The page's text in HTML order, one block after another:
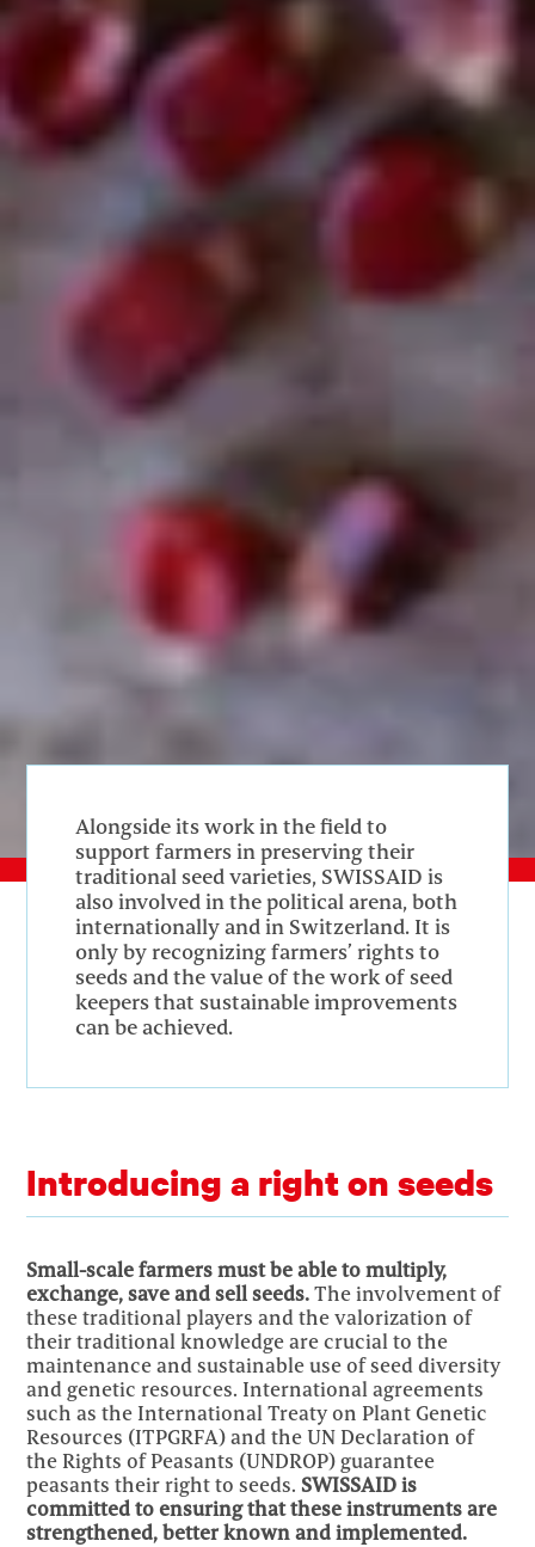
Alongside its work in the field to
support farmers in preserving their
traditional seed varieties, SWISSAID is
also involved in the political arena, both
internationally and in Switzerland. It is
only by recognizing farmers’ rights to
seeds and the value of the work of seed
keepers that sustainable improvements
can be achieved.
Introducing a right on seeds
Small-scale farmers must be able to multiply,
exchange, save and sell seeds. The involvement of
these traditional players and the valorization of
their traditional knowledge are crucial to the
maintenance and sustainable use of seed diversity
and genetic resources. International agreements
such as the International Treaty on Plant Genetic
Resources (ITPGRFA) and the UN Declaration of
the Rights of Peasants (UNDROP) guarantee
peasants their right to seeds. SWISSAID is
committed to ensuring that these instruments are
strengthened, better known and implemented.